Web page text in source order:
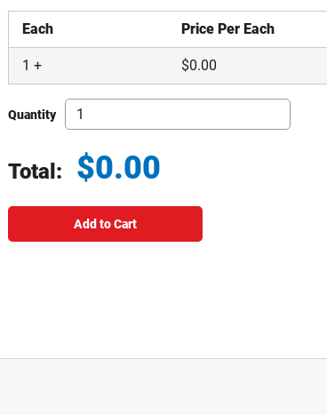
Each Price Per Each
1 + $0.00
Quantity
Total: $0.00
Add to Cart